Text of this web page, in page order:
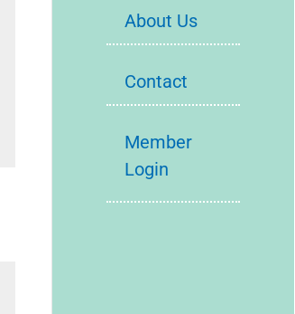
About Us
Contact
Member
Login